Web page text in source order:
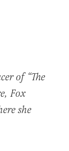
of “The
Fox
she